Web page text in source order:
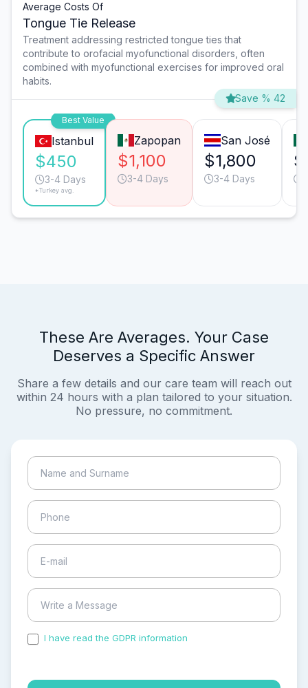
Average Costs Of
Tongue Tie Release
Treatment addressing restricted tongue ties that
contribute to orofacial myofunctional disorders, often
combined with myofunctional exercises for improved oral
habits.
Save % 42
Best Value
Istanbul
$450
3-4 Days
*Turkey avg.
Zapopan
$1,100
3-4 Days
San José
$1,800
3-4 Days
These Are Averages. Your Case
Deserves a Specific Answer
Share a few details and our care team will reach out
within 24 hours with a plan tailored to your situation.
No pressure, no commitment.
I have read the GDPR information